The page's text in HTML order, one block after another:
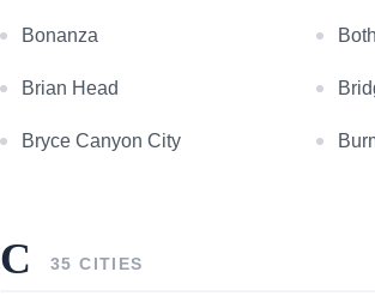
Bonanza
Brian Head
Bryce Canyon City
C 35 CITIES